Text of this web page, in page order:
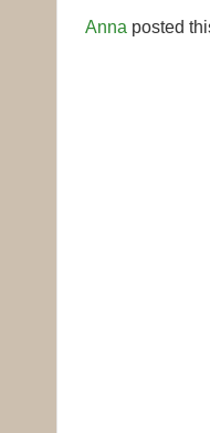
Anna posted